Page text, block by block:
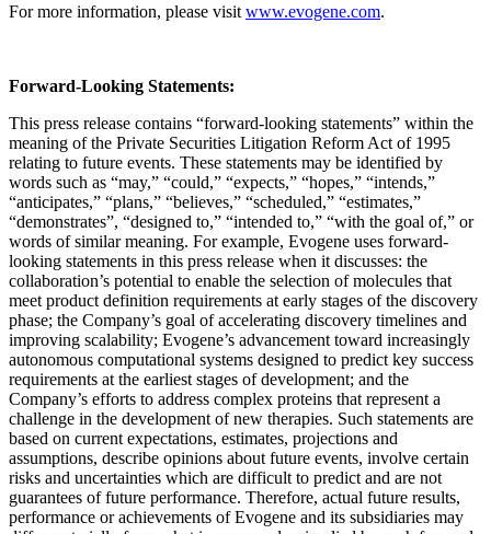
For more information, please visit www.evogene.com.
Forward-Looking Statements:
This press release contains “forward-looking statements” within the
meaning of the Private Securities Litigation Reform Act of 1995
relating to future events. These statements may be identified by
words such as “may,” “could,” “expects,” “hopes,” “intends,”
“anticipates,” “plans,” “believes,” “scheduled,” “estimates,”
“demonstrates”, “designed to,” “intended to,” “with the goal of,” or
words of similar meaning. For example, Evogene uses forward-
looking statements in this press release when it discusses: the
collaboration’s potential to enable the selection of molecules that
meet product definition requirements at early stages of the discovery
phase; the Company’s goal of accelerating discovery timelines and
improving scalability; Evogene’s advancement toward increasingly
autonomous computational systems designed to predict key success
requirements at the earliest stages of development; and the
Company’s efforts to address complex proteins that represent a
challenge in the development of new therapies. Such statements are
based on current expectations, estimates, projections and
assumptions, describe opinions about future events, involve certain
risks and uncertainties which are difficult to predict and are not
guarantees of future performance. Therefore, actual future results,
performance or achievements of Evogene and its subsidiaries may